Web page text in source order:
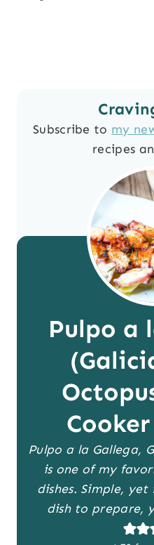
Subscribe to my
recipes
Pulpo a
Pulpo a la Gallega,
is one of my
dishes. Simple,
dish to prepare,